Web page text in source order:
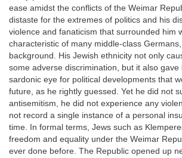
ease amidst the conflicts of the Weimar
distaste for the extremes of politics and his
violence and fanaticism that surrounded him
characteristic of many middle-class
background. His Jewish ethnicity not only
some adverse discrimination, but it also gave
sardonic eye for political developments that
future, as he rightly guessed. Yet he did not
antisemitism, he did not experience any
not record a single instance of a personal
time. In formal terms, Jews such as
freedom and equality under the Weimar
ever done before. The Republic opened up